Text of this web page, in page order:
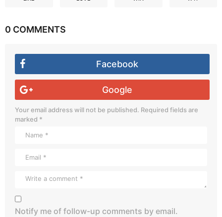
0 COMMENTS
Facebook
Google
Your email address will not be published. Required fields are
marked *
Notify me of follow-up comments by email.